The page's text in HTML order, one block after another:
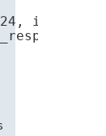
in begin